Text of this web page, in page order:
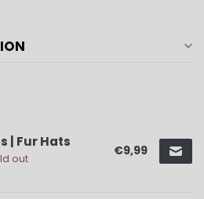
| Fur Hats
out
€9,99